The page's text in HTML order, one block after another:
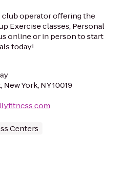
club operator offering the
Exercise classes, Personal
online or in person to start
today!
York, NY 10019
Centers